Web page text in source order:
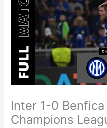
Inter 1-0
Champions